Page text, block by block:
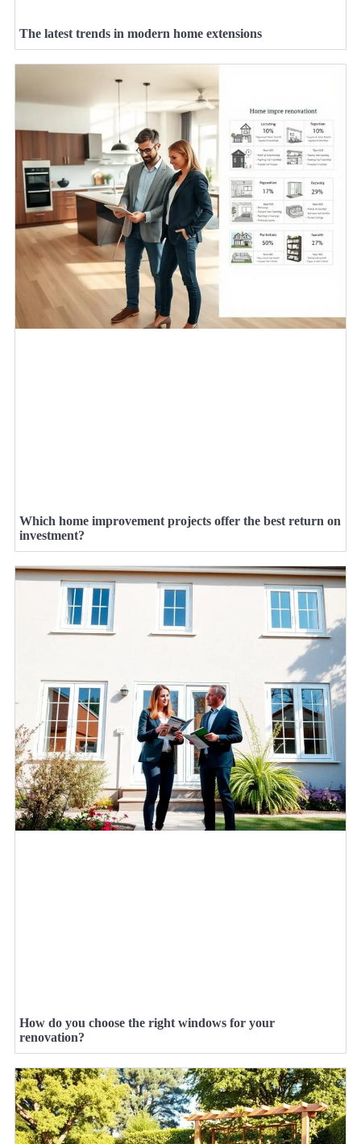
The latest trends in modern home extensions
Which home improvement projects offer the best return on
investment?
How do you choose the right windows for your
renovation?